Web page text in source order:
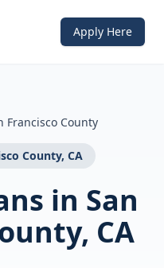
Apply Here
Francisco County
County, CA
in San
CA